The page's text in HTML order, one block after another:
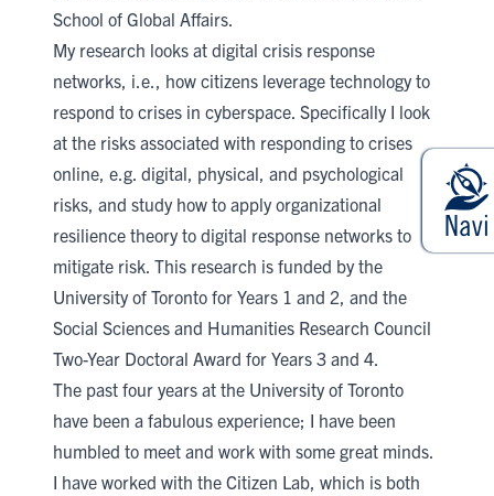
School of Global Affairs​.
My research looks at digital crisis response
networks, i.e., how citizens leverage technology to
respond to crises in cyberspace. Specifically I look
at the risks associated with responding to crises
online, e.g. digital, physical, and psychological
risks, and study how to apply organizational
resilience theory to digital response networks to
mitigate risk. This research is funded by the
University of Toronto for Years 1 and 2, and the
Social Sciences and Humanities Research Council
Two-Year Doctoral Award for Years 3 and 4.
The past four years at the University of Toronto
have been a fabulous experience; I have been
humbled to meet and work with some great minds.
I have worked with the Citizen Lab, which is both